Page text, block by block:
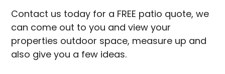
Contact us today for a FREE patio quote, we
can come out to you and view your
properties outdoor space, measure up and
also give you a few ideas.